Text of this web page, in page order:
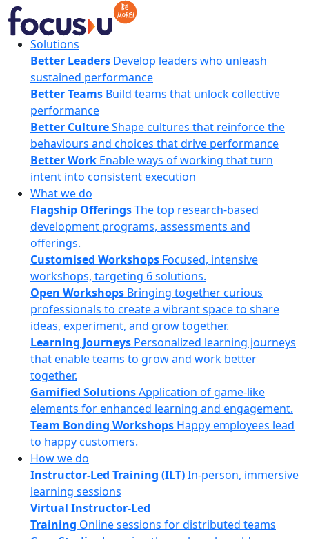
Skip
to
content
FocusUSolutions
Better Leaders Develop leaders who unleash
sustained performance
Better Teams Build teams that unlock collective
performance
Better CultureShape cultures that reinforce the
behaviours and choices that drive performance
Better Work Enable ways of working that turn
intent into consistent execution
What we do
Flagship OfferingsThe top research-based
development programs, assessments and
offerings.
Customised Workshops Focused, intensive
workshops, targeting 6 solutions.
Open Workshops Bringing together curious
professionals to create a vibrant space to share
ideas, experiment, and grow together.
Learning Journeys Personalized learning journeys
that enable teams to grow and work better
together.
Gamified SolutionsApplication of game-like
elements for enhanced learning and engagement.
Team Bonding Workshops Happy employees lead
to happy customers.
How we do
Instructor-Led Training (ILT)In-person, immersive
learning sessions
Virtual Instructor-Led
Training Online sessions for distributed teams